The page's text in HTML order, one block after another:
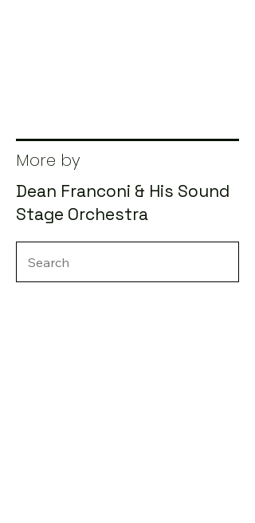
More by
Dean Franconi & His Sound
Stage Orchestra